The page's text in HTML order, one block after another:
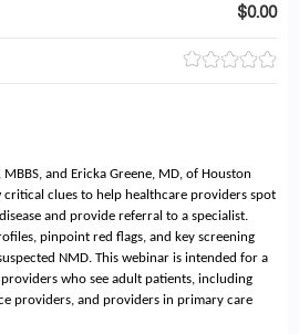
and Ericka Greene, MD, of Houston
clues to help healthcare providers spot
and provide referral to a specialist.
pinpoint red flags, and key screening
NMD. This webinar is intended for a
who see adult patients, including
providers, and providers in primary care
$0.00